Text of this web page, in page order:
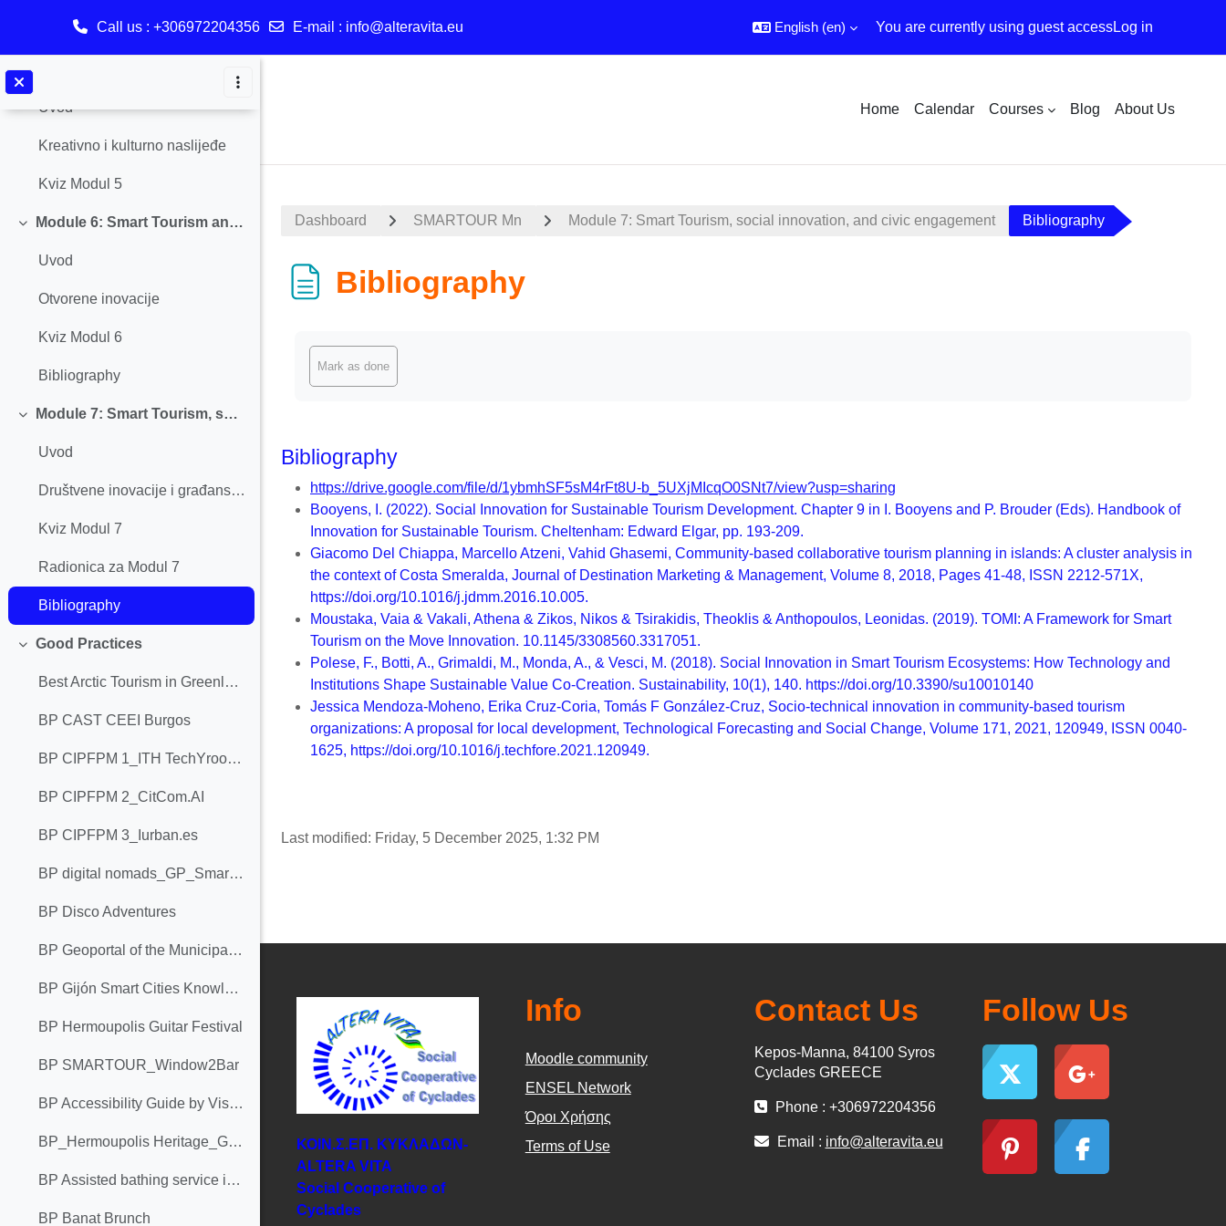
Call us : +306972204356 E-mail : info@alteravita.eu English ‎(en)‎ You are currently using guest accessLog in
Home Calendar Courses Blog About Us
Bibliography
Collapse
Uvod
Kreativno i kulturno naslijeđe
Kviz Modul 5
Collapse
Module 6: Smart Tourism and Open Innovation
Uvod
Otvorene inovacije
Kviz Modul 6
Bibliography
Collapse
Module 7: Smart Tourism, social innovation, and civic engagement
Uvod
Društvene inovacije i građanski angažman
Kviz Modul 7
Radionica za Modul 7
Bibliography
Collapse
Good Practices
Best Arctic Tourism in Greenland
BP CAST CEEI Burgos
BP CIPFPM 1_ITH TechYroom 1.0
BP CIPFPM 2_CitCom.AI
BP CIPFPM 3_Iurban.es
BP digital nomads_GP_Smartour_ALTERA VITA
BP Disco Adventures
BP Geoportal of the Municipality of Bar
BP Gijón Smart Cities Knowledge Chair
BP Hermoupolis Guitar Festival
BP SMARTOUR_Window2Bar
BP Accessibility Guide by Visit Cork
BP_Hermoupolis Heritage_Greece
BP Assisted bathing service in La Concha Beach._Femxa
BP Banat Brunch
Dashboard SMARTOUR Mn Module 7: Smart Tourism, social innovation, and civic engagement Bibliography
Bibliography
Mark as done
Bibliography
https://drive.google.com/file/d/1ybmhSF5sM4rFt8U-b_5UXjMIcqO0SNt7/view?usp=sharing
Booyens, I. (2022). Social Innovation for Sustainable Tourism Development. Chapter 9 in I. Booyens and P. Brouder (Eds). Handbook of
Innovation for Sustainable Tourism. Cheltenham: Edward Elgar, pp. 193-209.
Giacomo Del Chiappa, Marcello Atzeni, Vahid Ghasemi, Community-based collaborative tourism planning in islands: A cluster analysis in
the context of Costa Smeralda, Journal of Destination Marketing & Management, Volume 8, 2018, Pages 41-48, ISSN 2212-571X,
https://doi.org/10.1016/j.jdmm.2016.10.005.
Moustaka, Vaia & Vakali, Athena & Zikos, Nikos & Tsirakidis, Theoklis & Anthopoulos, Leonidas. (2019). TOMI: A Framework for Smart
Tourism on the Move Innovation. 10.1145/3308560.3317051.
Polese, F., Botti, A., Grimaldi, M., Monda, A., & Vesci, M. (2018). Social Innovation in Smart Tourism Ecosystems: How Technology and
Institutions Shape Sustainable Value Co-Creation. Sustainability, 10(1), 140. https://doi.org/10.3390/su10010140
Jessica Mendoza-Moheno, Erika Cruz-Coria, Tomás F González-Cruz, Socio-technical innovation in community-based tourism
organizations: A proposal for local development, Technological Forecasting and Social Change, Volume 171, 2021, 120949, ISSN 0040-
1625, https://doi.org/10.1016/j.techfore.2021.120949.
Last modified: Friday, 5 December 2025, 1:32 PM
ΚΟΙΝ.Σ.ΕΠ. ΚΥΚΛΑΔΩΝ-
ΑLTERA VITA
Social Cooperative of
Cyclades
Info
Moodle community
ΕΝSEL Network
Όροι Χρήσης
Terms of Use
Contact Us
Kepos-Manna, 84100 Syros
Cyclades GREECE
Phone : +306972204356
Email : info@alteravita.eu
Follow Us